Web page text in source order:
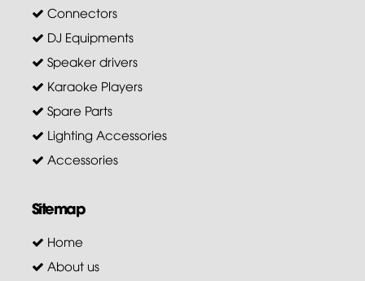
Connectors
DJ Equipments
Speaker drivers
Karaoke Players
Spare Parts
Lighting Accessories
Accessories
Sitemap
Home
About us